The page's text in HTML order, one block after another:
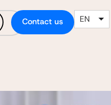
Contact us EN